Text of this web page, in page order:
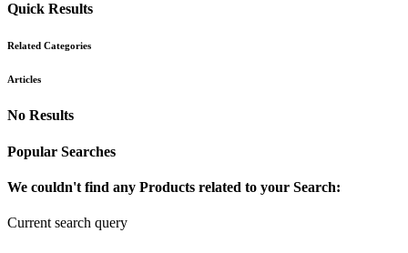
Quick Results
Related Categories
Articles
No Results
Popular Searches
We couldn't find any Products related to your Search:
Current search query